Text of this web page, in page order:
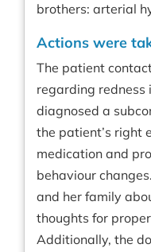
brothers: arterial
Actions were
The patient
regarding redness
diagnosed a
the patient’s right
medication and
behaviour
and her family
thoughts for
Additionally, the